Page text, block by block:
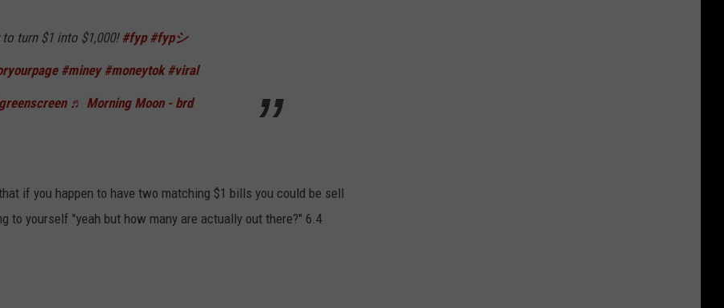
turn $1 into $1,000! #fyp #fypシ
#miney #moneytok #viral
♬ Morning Moon - brd
if you happen to have two matching $1 bills you could be sell
to yourself "yeah but how many are actually out there?" 6.4